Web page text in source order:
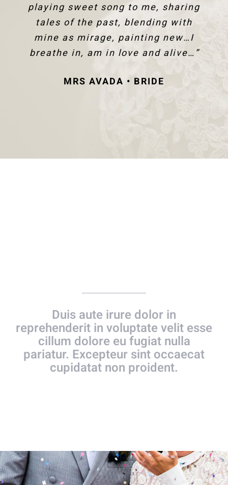
playing sweet song to me, sharing
tales of the past, blending with
mine as mirage, painting new…I
breathe in, am in love and alive…”
MRS AVADA • BRIDE
Duis aute irure dolor in
reprehenderit in voluptate velit esse
cillum dolore eu fugiat nulla
pariatur. Excepteur sint occaecat
cupidatat non proident.